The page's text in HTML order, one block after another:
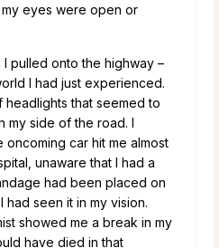
eyes were open or
I pulled onto the highway –
I had just experienced.
headlights that seemed to
my side of the road. I
car hit me almost
unaware that I had a
had been placed on
seen it in my vision.
showed me a break in my
have died in that